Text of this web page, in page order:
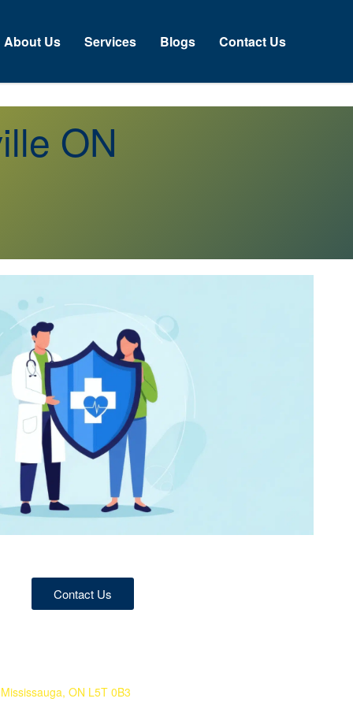
About Us Services Blogs Contact Us
ON
Contact Us
ON L5T 0B3